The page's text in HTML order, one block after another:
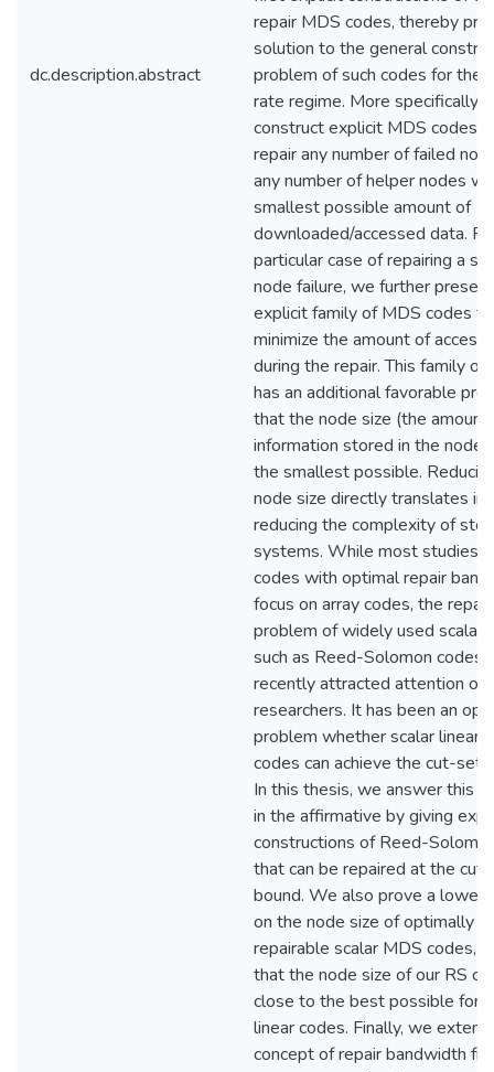
dc.description.abstract
repair MDS codes, thereby
solution to the general
problem of such codes for the
rate regime. More specifically,
construct explicit MDS codes
repair any number of failed
any number of helper nodes
smallest possible amount of
downloaded/accessed data.
particular case of repairing a
node failure, we further
explicit family of MDS codes
minimize the amount of
during the repair. This family of
has an additional favorable
that the node size (the amount
information stored in the node)
the smallest possible.
node size directly translates
reducing the complexity of
systems. While most studies
codes with optimal repair
focus on array codes, the repair
problem of widely used scalar
such as Reed-Solomon codes
recently attracted attention of
researchers. It has been an
problem whether scalar linear
codes can achieve the cut-set
In this thesis, we answer this
in the affirmative by giving
constructions of Reed-
that can be repaired at the
bound. We also prove a lower
on the node size of optimally
repairable scalar MDS codes,
that the node size of our RS
close to the best possible for
linear codes. Finally, we
concept of repair bandwidth